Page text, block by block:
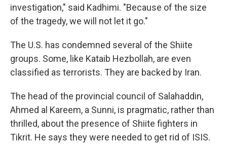
investigation," said Kadhimi. "Because of the size
of the tragedy, we will not let it go."
The U.S. has condemned several of the Shiite
groups. Some, like Kataib Hezbollah, are even
classified as terrorists. They are backed by Iran.
The head of the provincial council of Salahaddin,
Ahmed al Kareem, a Sunni, is pragmatic, rather than
thrilled, about the presence of Shiite fighters in
Tikrit. He says they were needed to get rid of ISIS.